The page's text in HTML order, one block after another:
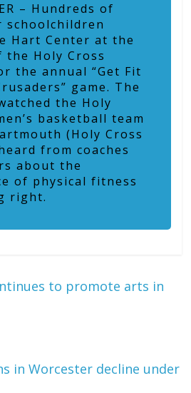
– Hundreds of
schoolchildren
Hart Center at the
the Holy Cross
the annual “Get Fit
game. The
the Holy
basketball team
(Holy Cross
from coaches
about the
of physical fitness
right.
to promote arts in
in Worcester decline under